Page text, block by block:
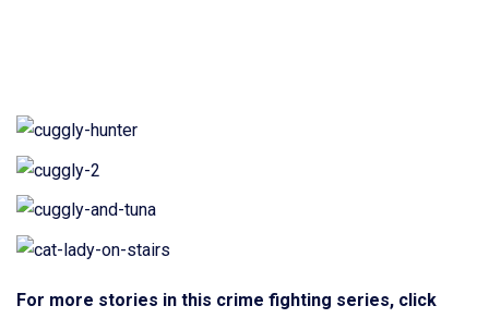
For more stories in this crime fighting series, click